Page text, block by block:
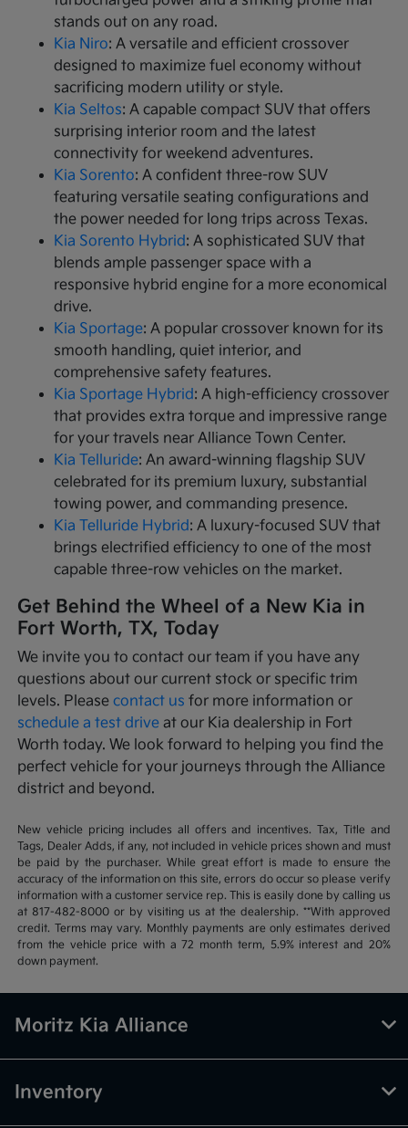
stands out on any road.
Kia Niro: A versatile and efficient crossover
designed to maximize fuel economy without
sacrificing modern utility or style.
Kia Seltos: A capable compact SUV that offers
surprising interior room and the latest
connectivity for weekend adventures.
Kia Sorento: A confident three-row SUV
featuring versatile seating configurations and
the power needed for long trips across Texas.
Kia Sorento Hybrid: A sophisticated SUV that
blends ample passenger space with a
responsive hybrid engine for a more economical
drive.
Kia Sportage: A popular crossover known for its
smooth handling, quiet interior, and
comprehensive safety features.
Kia Sportage Hybrid: A high-efficiency crossover
that provides extra torque and impressive range
for your travels near Alliance Town Center.
Kia Telluride: An award-winning flagship SUV
celebrated for its premium luxury, substantial
towing power, and commanding presence.
Kia Telluride Hybrid: A luxury-focused SUV that
brings electrified efficiency to one of the most
capable three-row vehicles on the market.
Get Behind the Wheel of a New Kia in
Fort Worth, TX, Today
We invite you to contact our team if you have any
questions about our current stock or specific trim
levels. Pleasecontact us for more information or
schedule a test drive at our Kia dealership in Fort
Worth today. We look forward to helping you find the
perfect vehicle for your journeys through the Alliance
district and beyond.
New vehicle pricing includes all offers and incentives. Tax, Title and
Tags, Dealer Adds, if any, not included in vehicle prices shown and must
be paid by the purchaser. While great effort is made to ensure the
accuracy of the information on this site, errors do occur so please verify
information with a customer service rep. This is easily done by calling us
at 817-482-8000 or by visiting us at the dealership. **With approved
credit. Terms may vary. Monthly payments are only estimates derived
from the vehicle price with a 72 month term, 5.9% interest and 20%
down payment.
Moritz Kia Alliance
Inventory